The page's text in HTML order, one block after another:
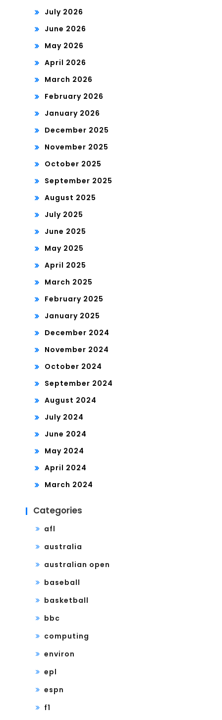
July 2026
June 2026
May 2026
April 2026
March 2026
February 2026
January 2026
December 2025
November 2025
October 2025
September 2025
August 2025
July 2025
June 2025
May 2025
April 2025
March 2025
February 2025
January 2025
December 2024
November 2024
October 2024
September 2024
August 2024
July 2024
June 2024
May 2024
April 2024
March 2024
Categories
afl
australia
australian open
baseball
basketball
bbc
computing
environ
epl
espn
f1